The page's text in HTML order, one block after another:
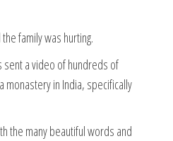
family was hurting.
sent a video of hundreds of
monastery in India, specifically
the many beautiful words and